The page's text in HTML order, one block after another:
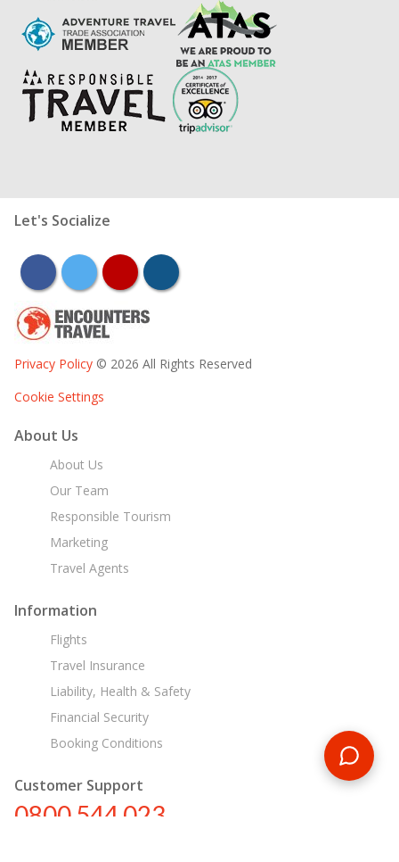
Let's Socialize
facebooktwitter youtubeinstagram
Privacy Policy © 2026 All Rights Reserved
Cookie Settings
About Us
About Us
Our Team
Responsible Tourism
Marketing
Travel Agents
Information
Flights
Travel Insurance
Liability, Health & Safety
Financial Security
Booking Conditions
Customer Support
0800 544 023